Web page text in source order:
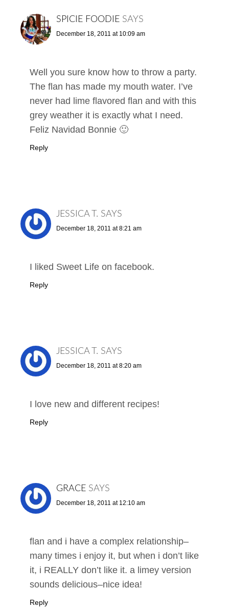
SPICIE FOODIE SAYS
December 18, 2011 at 10:09 am
Well you sure know how to throw a party.
The flan has made my mouth water. I’ve
never had lime flavored flan and with this
grey weather it is exactly what I need.
Feliz Navidad Bonnie 🙂
Reply
JESSICA T. SAYS
December 18, 2011 at 8:21 am
I liked Sweet Life on facebook.
Reply
JESSICA T. SAYS
December 18, 2011 at 8:20 am
I love new and different recipes!
Reply
GRACE SAYS
December 18, 2011 at 12:10 am
flan and i have a complex relationship–
many times i enjoy it, but when i don’t like
it, i REALLY don’t like it. a limey version
sounds delicious–nice idea!
Reply